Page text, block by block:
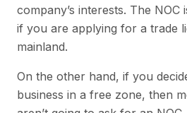
company’s interests. The NOC
if you are applying for a trade
mainland.
On the other hand, if you
business in a free zone, then